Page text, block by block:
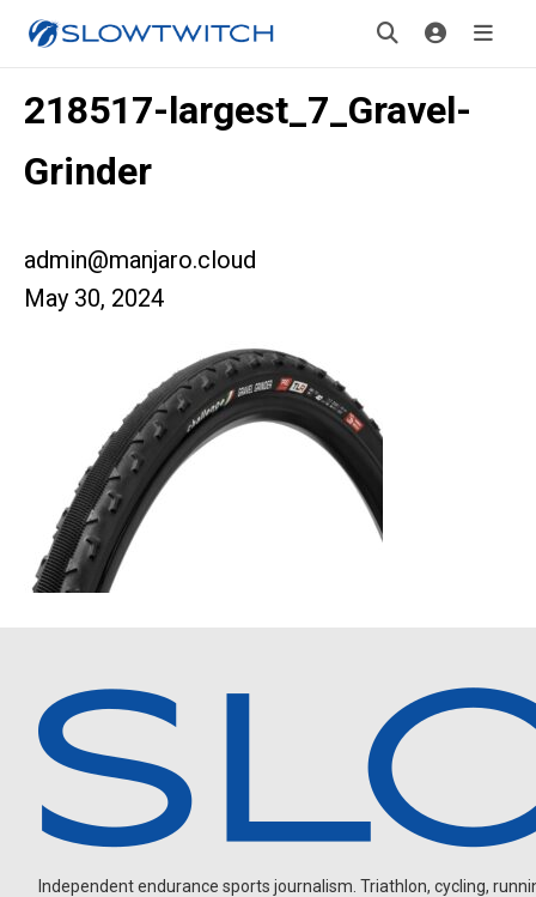
218517-largest_7_Gravel-
Grinder
admin@manjaro.cloud
May 30, 2024
Independent endurance sports journalism. Triathlon, cycling,